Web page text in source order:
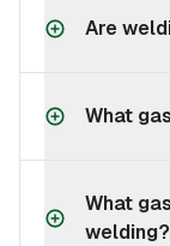
Are
What
What
welding?